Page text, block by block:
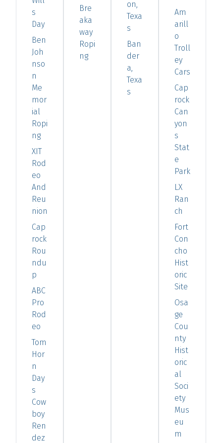
s
Day
Ben
Joh
nso
n
Me
mor
ial
Ropi
ng
XIT
Rod
eo
And
Reu
nion
Cap
rock
Rou
ndu
p
ABC
Pro
Rod
eo
Tom
Hor
n
Day
s
Cow
boy
Ren
dez
Bre
aka
way
Ropi
ng
on,
Texa
s
Ban
der
a,
Texa
s
Am
arill
o
Troll
ey
Cars
Cap
rock
Can
yon
s
Stat
e
Park
LX
Ran
ch
Fort
Con
cho
Hist
oric
Site
Osa
ge
Cou
nty
Hist
oric
al
Soci
ety
Mus
eu
m